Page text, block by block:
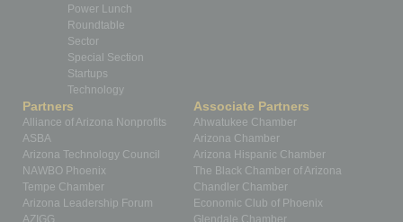
Power Lunch
Roundtable
Sector
Special Section
Startups
Technology
Partners
Alliance of Arizona Nonprofits
ASBA
Arizona Technology Council
NAWBO Phoenix
Tempe Chamber
Arizona Leadership Forum
AZIGG
Associate Partners
Ahwatukee Chamber
Arizona Chamber
Arizona Hispanic Chamber
The Black Chamber of Arizona
Chandler Chamber
Economic Club of Phoenix
Glendale Chamber